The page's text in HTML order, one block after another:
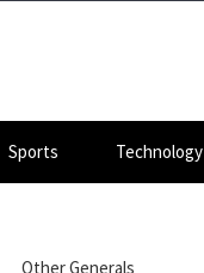
Sports Technology
Other Generals